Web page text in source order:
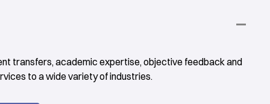
transfers, academic expertise, objective feedback and
to a wide variety of industries.